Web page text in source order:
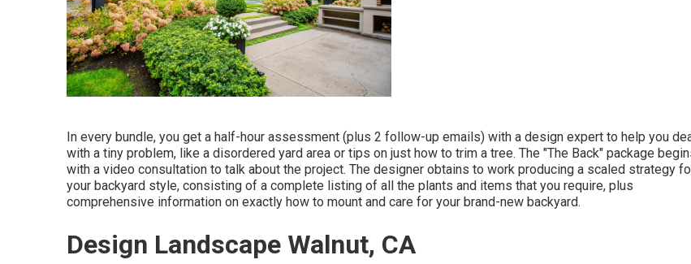
In every bundle, you get a half-hour assessment (plus 2 follow-up emails) with a design expert to help you
with a tiny problem, like a disordered yard area or tips on just how to trim a tree. The "The Back" package
with a video consultation to talk about the project. The designer obtains to work producing a scaled strategy
your backyard style, consisting of a complete listing of all the plants and items that you require, plus
comprehensive information on exactly how to mount and care for your brand-new backyard.
Design Landscape Walnut, CA